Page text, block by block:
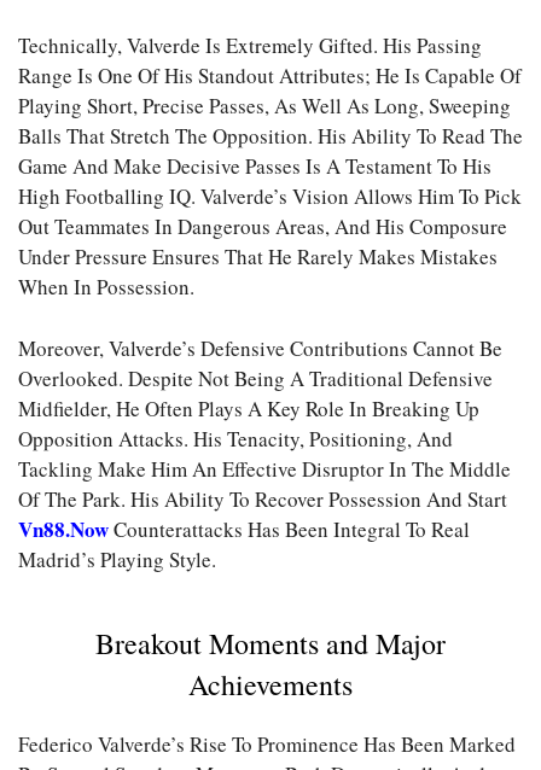
Technically, Valverde Is Extremely Gifted. His Passing
Range Is One Of His Standout Attributes; He Is Capable Of
Playing Short, Precise Passes, As Well As Long, Sweeping
Balls That Stretch The Opposition. His Ability To Read The
Game And Make Decisive Passes Is A Testament To His
High Footballing IQ. Valverde’s Vision Allows Him To Pick
Out Teammates In Dangerous Areas, And His Composure
Under Pressure Ensures That He Rarely Makes Mistakes
When In Possession.
Moreover, Valverde’s Defensive Contributions Cannot Be
Overlooked. Despite Not Being A Traditional Defensive
Midfielder, He Often Plays A Key Role In Breaking Up
Opposition Attacks. His Tenacity, Positioning, And
Tackling Make Him An Effective Disruptor In The Middle
Of The Park. His Ability To Recover Possession And Start
Vn88.nowCounterattacks Has Been Integral To Real
Madrid’s Playing Style.
Breakout Moments and Major
Achievements
Federico Valverde’s Rise To Prominence Has Been Marked